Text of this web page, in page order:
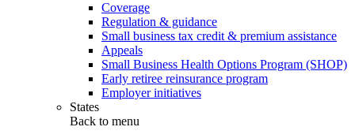
Coverage
Regulation & guidance
Small business tax credit & premium assistance
Appeals
Small Business Health Options Program (SHOP)
Early retiree reinsurance program
Employer initiatives
States
Back to menu